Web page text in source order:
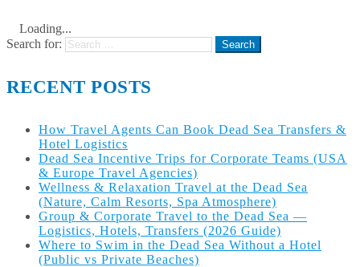
Loading...
Search for:
RECENT POSTS
How Travel Agents Can Book Dead Sea Transfers &
Hotel Logistics
Dead Sea Incentive Trips for Corporate Teams (USA
& Europe Travel Agencies)
Wellness & Relaxation Travel at the Dead Sea
(Nature, Calm Resorts, Spa Atmosphere)
Group & Corporate Travel to the Dead Sea —
Logistics, Hotels, Transfers (2026 Guide)
Where to Swim in the Dead Sea Without a Hotel
(Public vs Private Beaches)